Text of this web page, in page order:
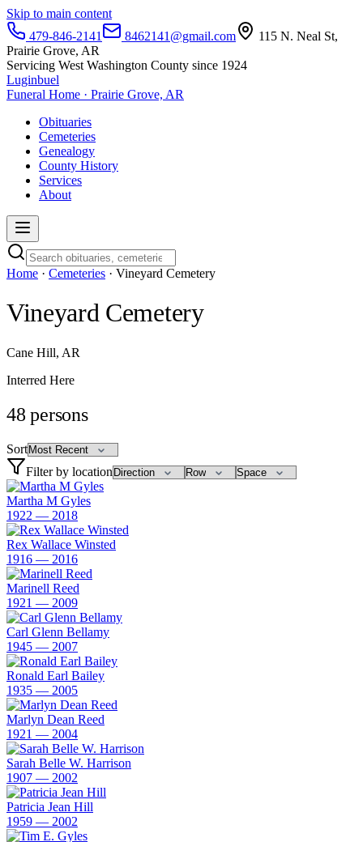
Skip to main content
479-846-2141
8462141@gmail.com
115 N. Neal St,
Prairie Grove, AR
Servicing West Washington County since 1924
Luginbuel
Funeral Home · Prairie Grove, AR
Obituaries
Cemeteries
Genealogy
County History
Services
About
Home · Cemeteries · Vineyard Cemetery
Vineyard Cemetery
Cane Hill, AR
Interred Here
48persons
Sort
Filter by location
Martha M Gyles
1922 — 2018
Rex Wallace Winsted
1916 — 2016
Marinell Reed
1921 — 2009
Carl Glenn Bellamy
1945 — 2007
Ronald Earl Bailey
1935 — 2005
Marlyn Dean Reed
1921 — 2004
Sarah Belle W. Harrison
1907 — 2002
Patricia Jean Hill
1959 — 2002